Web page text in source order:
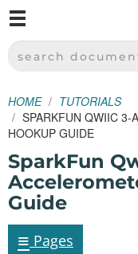
SPARKFUN
SEARCH
HOME
TUTORIALS
SPARKFUN QWIIC 3-
HOOKUP GUIDE
SparkFun
Guide
≡ Pages